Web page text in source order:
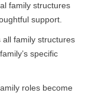
family structures
support.
family structures
specific
roles become